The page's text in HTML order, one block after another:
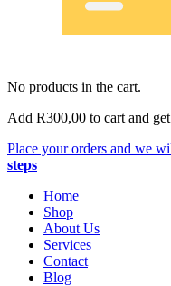
No products in the cart.
Add R300,00 to cart and
Place your orders and we
steps
Home
Shop
About Us
Services
Contact
Blog